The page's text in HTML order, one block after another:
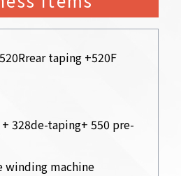
taping +520F
328de-taping+ 550 pre-
winding machine